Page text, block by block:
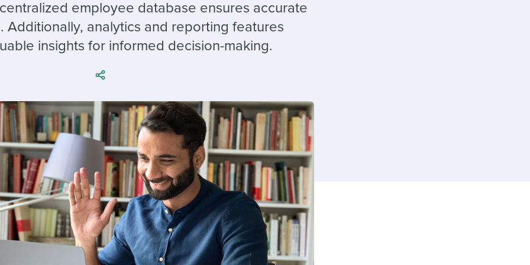
employee experiences
Workable customer stories
Workable customer stories
Workable customer stories
employee database ensures accurate
Additionally, analytics and reporting features
insights for informed decision-making.